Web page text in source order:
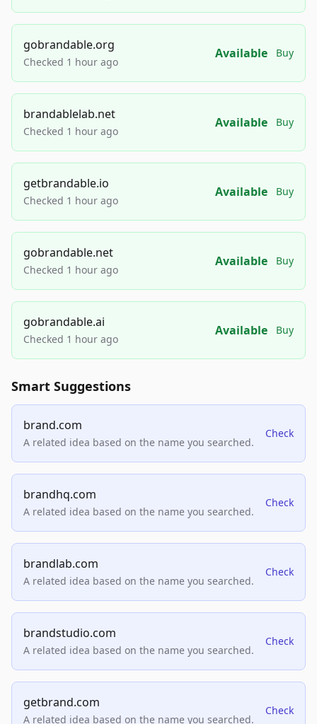
gobrandable.org
Checked 1 hour ago
Available Buy
brandablelab.net
Checked 1 hour ago
Available Buy
getbrandable.io
Checked 1 hour ago
Available Buy
gobrandable.net
Checked 1 hour ago
Available Buy
gobrandable.ai
Checked 1 hour ago
Available Buy
Smart Suggestions
brand.com
A related idea based on the name you searched.
Check
brandhq.com
A related idea based on the name you searched.
Check
brandlab.com
A related idea based on the name you searched.
Check
brandstudio.com
A related idea based on the name you searched.
Check
getbrand.com
A related idea based on the name you searched.
Check